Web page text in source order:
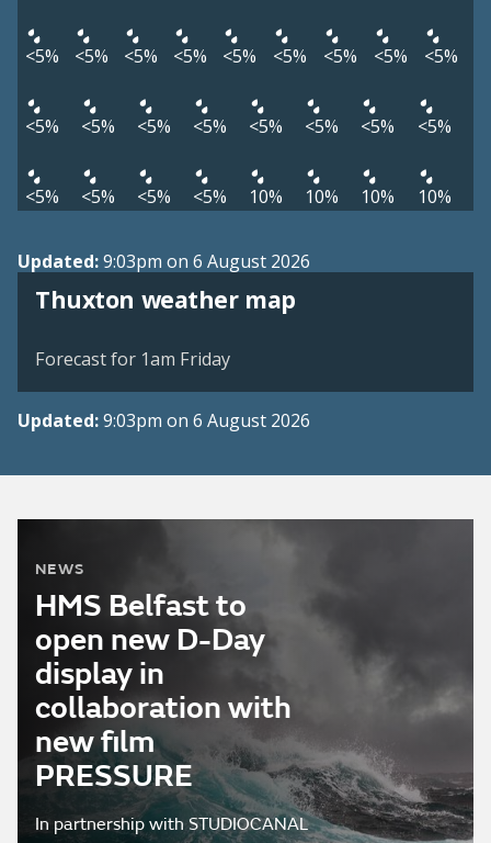
<5% <5% <5% <5% <5% <5% <5% <5% <5%
<5% <5% <5% <5% <5% <5% <5% <5%
<5% <5% <5% <5% 10% 10% 10% 10%
Updated:9:03pm on 6 August 2026
Thuxton weather map
View weather map
Forecast for 1am Friday
Updated:9:03pm on 6 August 2026
NEWS
HMS Belfast to
open new D-Day
display in
collaboration with
new film
PRESSURE
In partnership with STUDIOCANAL